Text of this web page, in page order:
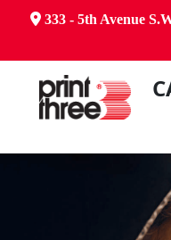
333 - 5th Avenue